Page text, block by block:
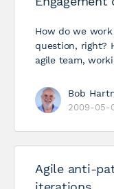
How do we
question, right?
agile team,
Bob
2009-05-
Agile anti-